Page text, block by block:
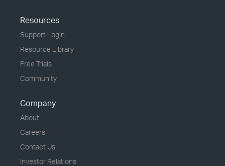
Resources
Support Login
Resource Library
Free Trials
Community
Company
About
Careers
Contact Us
Investor Relations